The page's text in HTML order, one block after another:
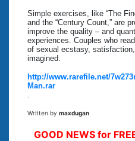
Simple exercises, like “The
and the “Century Count,” are
improve the quality – and
experiences. Couples who
of sexual ecstasy,
imagined.
http://www.rarefile.net/
Man.rar
Written by maxdugan
GOOD NEWS for